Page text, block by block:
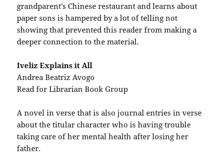
grandparent’s Chinese restaurant and learns about
paper sons is hampered by a lot of telling not
showing that prevented this reader from making a
deeper connection to the material.
Iveliz Explains it All
Andrea Beatriz Avogo
Read for Librarian Book Group
A novel in verse that is also journal entries in verse
about the titular character who is having trouble
taking care of her mental health after losing her
father.